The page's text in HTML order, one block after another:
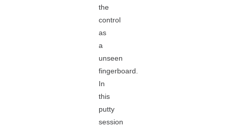
the
control
as
a
unseen
fingerboard.
In
this
putty
session